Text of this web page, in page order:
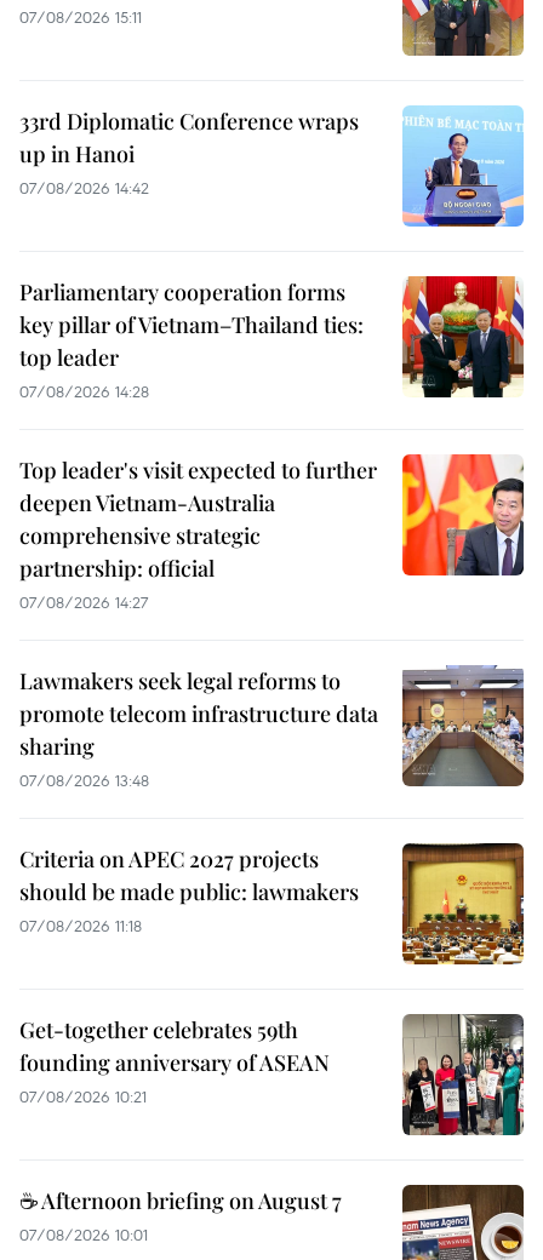
07/08/2026 15:11
33rd Diplomatic Conference wraps
up in Hanoi
07/08/2026 14:42
Parliamentary cooperation forms
key pillar of Vietnam–Thailand ties:
top leader
07/08/2026 14:28
Top leader's visit expected to further
deepen Vietnam-Australia
comprehensive strategic
partnership: official
07/08/2026 14:27
Lawmakers seek legal reforms to
promote telecom infrastructure data
sharing
07/08/2026 13:48
Criteria on APEC 2027 projects
should be made public: lawmakers
07/08/2026 11:18
Get-together celebrates 59th
founding anniversary of ASEAN
07/08/2026 10:21
☕ Afternoon briefing on August 7
07/08/2026 10:01